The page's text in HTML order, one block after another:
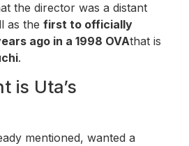
the director was a distant
as the first to officially
ago in a 1998 OVAthat is
.
is Uta’s
mentioned, wanted a